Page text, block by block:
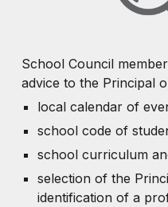
School Council
advice to the Principal
local calendar of
school code of
school curriculum
selection of the
identification of a